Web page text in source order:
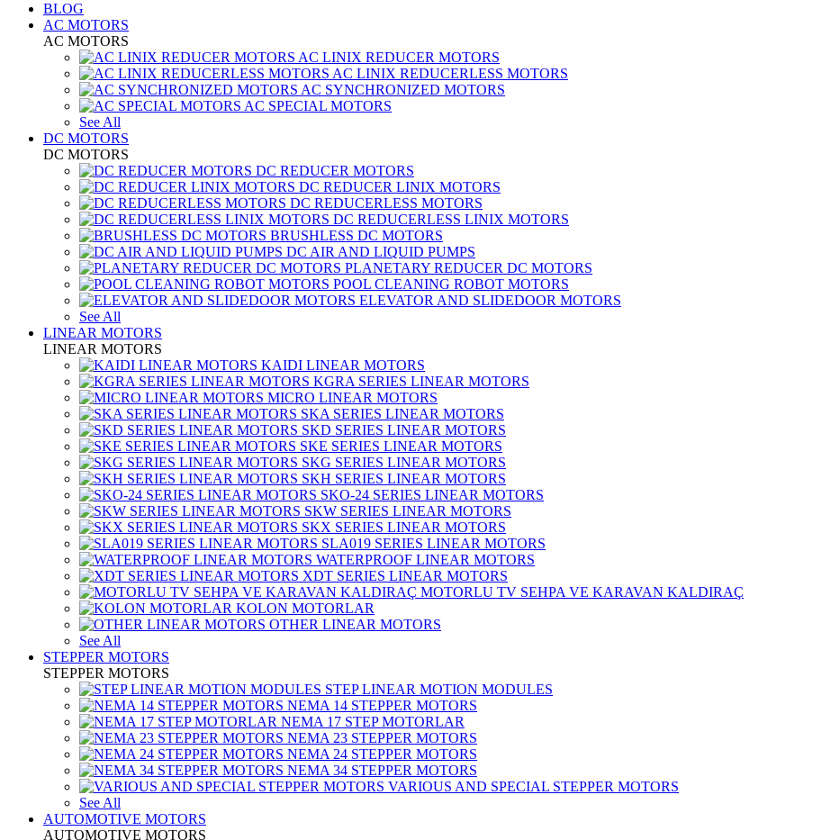
BLOG
AC MOTORS
AC MOTORS
AC LINIX REDUCER MOTORS
AC LINIX REDUCERLESS MOTORS
AC SYNCHRONIZED MOTORS
AC SPECIAL MOTORS
See All
DC MOTORS
DC MOTORS
DC REDUCER MOTORS
DC REDUCER LINIX MOTORS
DC REDUCERLESS MOTORS
DC REDUCERLESS LINIX MOTORS
BRUSHLESS DC MOTORS
DC AIR AND LIQUID PUMPS
PLANETARY REDUCER DC MOTORS
POOL CLEANING ROBOT MOTORS
ELEVATOR AND SLIDEDOOR MOTORS
See All
LINEAR MOTORS
LINEAR MOTORS
KAIDI LINEAR MOTORS
KGRA SERIES LINEAR MOTORS
MICRO LINEAR MOTORS
SKA SERIES LINEAR MOTORS
SKD SERIES LINEAR MOTORS
SKE SERIES LINEAR MOTORS
SKG SERIES LINEAR MOTORS
SKH SERIES LINEAR MOTORS
SKO-24 SERIES LINEAR MOTORS
SKW SERIES LINEAR MOTORS
SKX SERIES LINEAR MOTORS
SLA019 SERIES LINEAR MOTORS
WATERPROOF LINEAR MOTORS
XDT SERIES LINEAR MOTORS
MOTORLU TV SEHPA VE KARAVAN KALDIRAÇ
KOLON MOTORLAR
OTHER LINEAR MOTORS
See All
STEPPER MOTORS
STEPPER MOTORS
STEP LINEAR MOTION MODULES
NEMA 14 STEPPER MOTORS
NEMA 17 STEP MOTORLAR
NEMA 23 STEPPER MOTORS
NEMA 24 STEPPER MOTORS
NEMA 34 STEPPER MOTORS
VARIOUS AND SPECIAL STEPPER MOTORS
See All
AUTOMOTIVE MOTORS
AUTOMOTIVE MOTORS